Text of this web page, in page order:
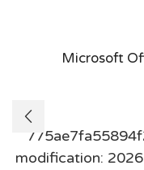
Microsoft
modification: